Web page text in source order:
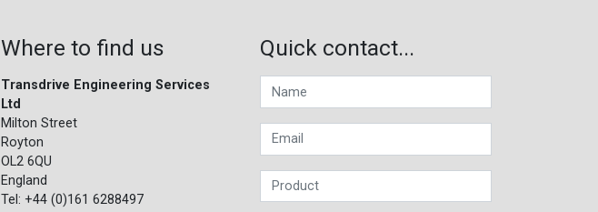
Where to find us
Transdrive Engineering Services
Ltd
Milton Street
Royton
OL2 6QU
England
Tel: +44 (0)161 6288497
Quick contact...